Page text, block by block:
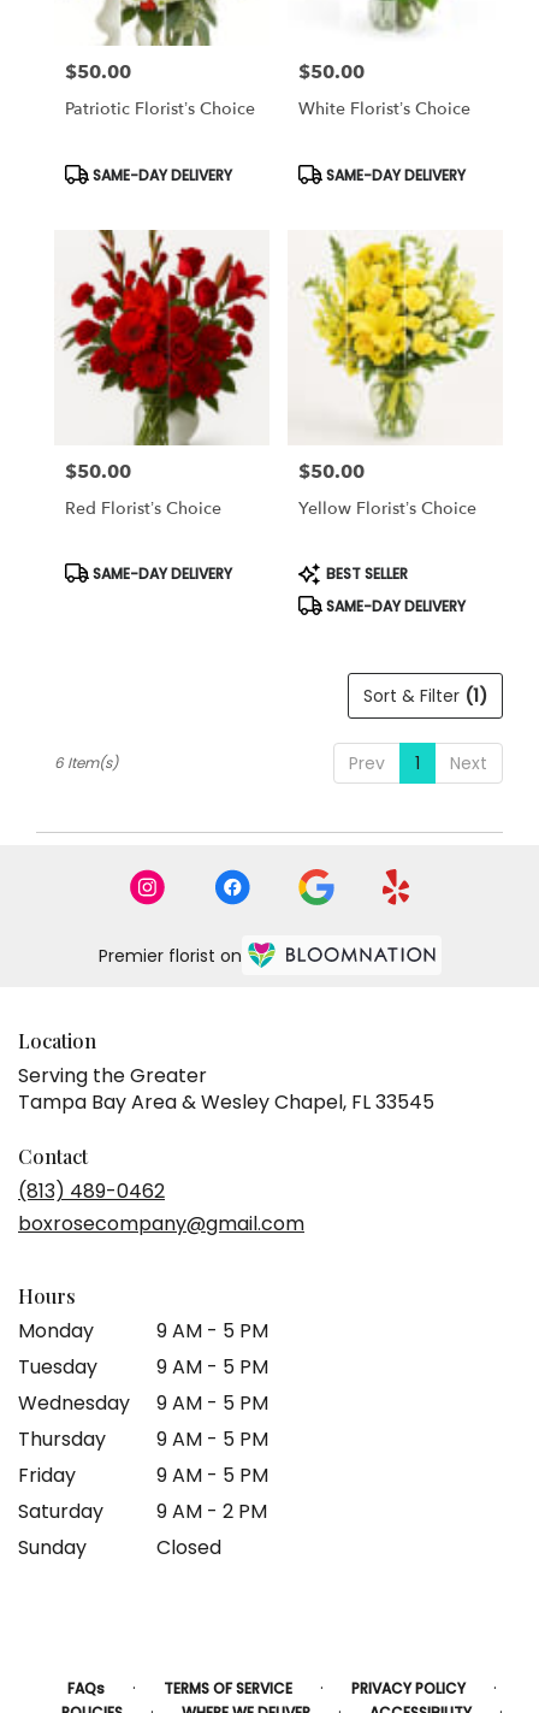
Chapel
Same
delivery
Wesley
Chapel,
Chapel
Price:
$50.00
Patriotic Florist’s Choice
Product
Tags:
SAME-DAY DELIVERY
Price:
$50.00
White Florist’s Choice
Product
Tags:
SAME-DAY DELIVERY
Price:
$50.00
Red Florist’s Choice
Product
Tags:
SAME-DAY DELIVERY
Price:
$50.00
Yellow Florist’s Choice
Product
Tags:
BEST SELLER
SAME-DAY DELIVERY
Sort & Filter (1)
Prev 1 Next
6 Item(s)
Premier florist on
Location
Serving the Greater
Tampa Bay Area & Wesley Chapel, FL 33545
Contact
(813) 489-0462
boxrosecompany@gmail.com
Hours
Monday
9 AM - 5 PM
Tuesday
9 AM - 5 PM
Wednesday
9 AM - 5 PM
Thursday
9 AM - 5 PM
Friday
9 AM - 5 PM
Saturday
9 AM - 2 PM
Sunday
Closed
FAQs · TERMS OF SERVICE · PRIVACY POLICY ·